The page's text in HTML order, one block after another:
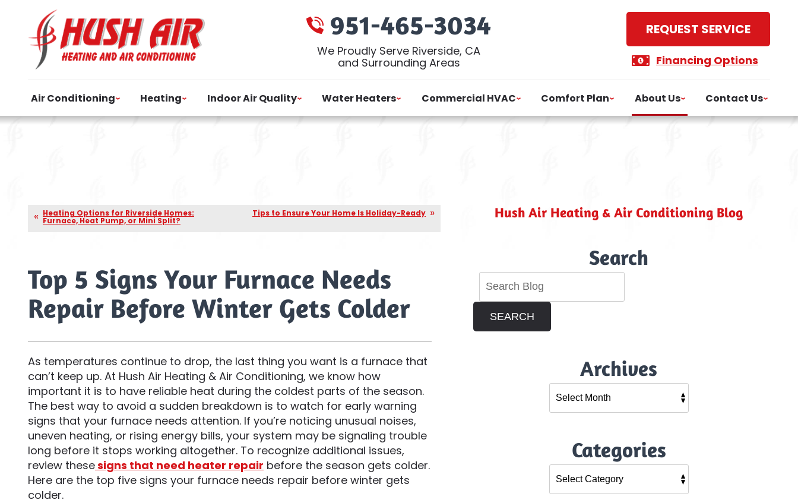
951-465-3034
We Proudly Serve Riverside, CA
and Surrounding Areas
REQUEST SERVICE
Financing Options
Air Conditioning Heating Indoor Air Quality Water Heaters Commercial HVAC Comfort Plan About Us Contact Us
Heating Options for Riverside Homes:
Furnace, Heat Pump, or Mini Split?
Tips to Ensure Your Home Is Holiday-Ready
Top 5 Signs Your Furnace Needs
Repair Before Winter Gets Colder
As temperatures continue to drop, the last thing you want is a furnace that
can’t keep up. At Hush Air Heating & Air Conditioning, we know how
important it is to have reliable heat during the coldest parts of the season.
The best way to avoid a sudden breakdown is to watch for early warning
signs that your furnace needs attention. If you’re noticing unusual noises,
uneven heating, or rising energy bills, your system may be signaling trouble
long before it stops working altogether. To recognize additional issues,
review thesesigns that need heater repair before the season gets colder.
Here are the top five signs your furnace needs repair before winter gets
colder.
Hush Air Heating & Air Conditioning Blog
Search
SEARCH
Archives
Categories